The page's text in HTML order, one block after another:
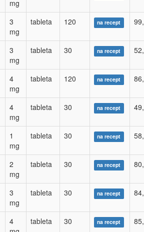
mg
3
mg
tableta 120 na recept
3
mg
tableta 30 na recept
4
mg
tableta 120 na recept
4
mg
tableta 30 na recept
1
mg
tableta 30 na recept
2
mg
tableta 30 na recept
3
mg
tableta 30 na recept
4
tableta 30 na recept